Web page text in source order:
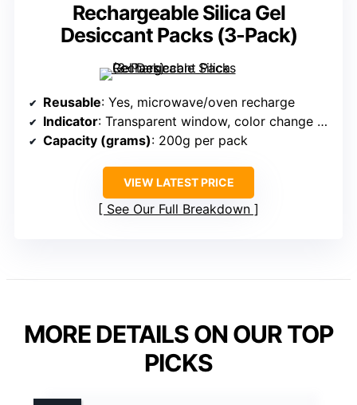
Rechargeable Silica Gel
Desiccant Packs (3-Pack)
Reusable: Yes, microwave/oven recharge
Indicator: Transparent window, color change (orange to green)
Capacity (grams): 200g per pack
VIEW LATEST PRICE
See Our Full Breakdown
MORE DETAILS ON OUR TOP
PICKS